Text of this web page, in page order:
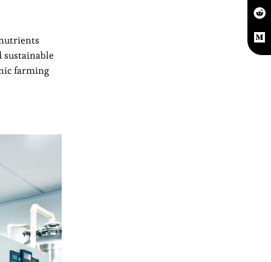
sustainable
farming